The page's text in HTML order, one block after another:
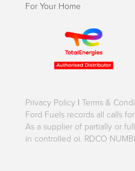
For Your Home
Privacy Policy | Terms &
Ford Fuels records all calls
As a supplier of partially or
in controlled oi. RDCO